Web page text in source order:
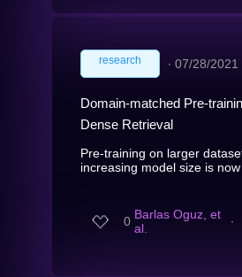
research ∙ 07/28/2021
Domain-matched Pre-
Dense Retrieval
Pre-training on larger
increasing model size is now
0 Barlas Oguz, et
al.
∙